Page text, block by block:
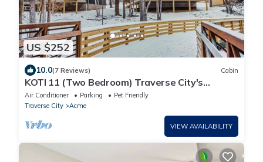
US $252
10.0(7 Reviews) Cabin
KOTI 11 (Two Bedroom) Traverse City's
Scandinavian Cabins, vacation home on TART
& mins to Traverse .
Air Conditioner Parking
Pet Friendly
Traverse City
Acme
VIEW AVAILABILITY